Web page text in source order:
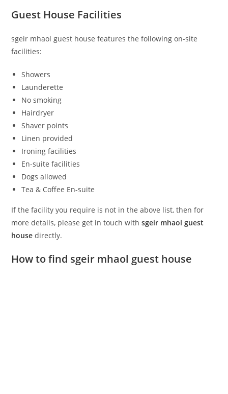
Guest House Facilities
sgeir mhaol guest house features the following on-site
facilities:
Showers
Launderette
No smoking
Hairdryer
Shaver points
Linen provided
Ironing facilities
En-suite facilities
Dogs allowed
Tea & Coffee En-suite
If the facility you require is not in the above list, then for
more details, please get in touch withsgeir mhaol guest
house directly.
How to find sgeir mhaol guest house